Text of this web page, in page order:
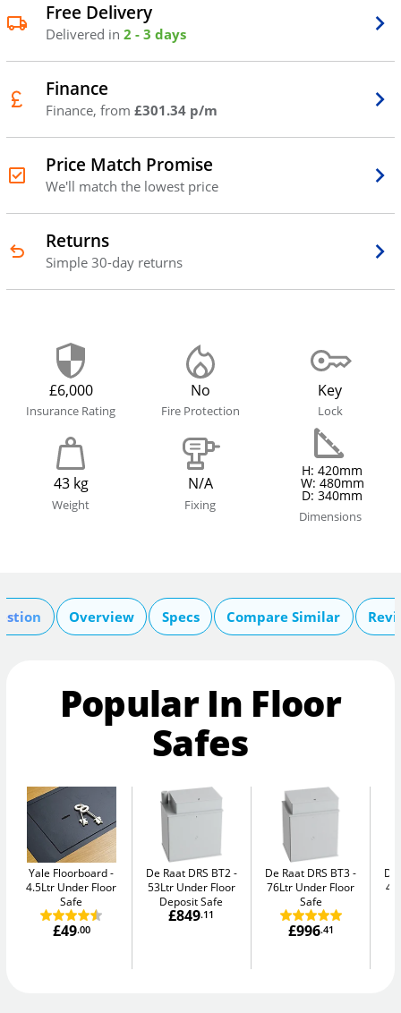
Free Delivery
Delivered in 2 - 3 days
Finance
Finance, from £301.34 p/m
Price Match Promise
We'll match the lowest price
Returns
Simple 30-day returns
£6,000
Insurance Rating
No
Fire Protection
Key
Lock
43 kg
Weight
N/A
Fixing
H: 420mm
W: 480mm
D: 340mm
Dimensions
Overview Specs Compare Similar
Popular In Floor
Safes
Yale Floorboard
4.5Ltr Under Floor
Safe
£49.00
De Raat DRS BT2
53Ltr Under Floor
Deposit Safe
£849.11
De Raat DRS BT3
76Ltr Under Floor
Safe
£996.41
De